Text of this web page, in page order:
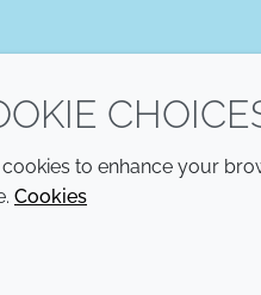
to enhance your
Cookies